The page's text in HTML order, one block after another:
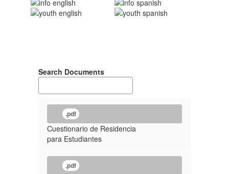
Search Documents
.pdf
Cuestionario de Residencia
para Estudiantes
.pdf